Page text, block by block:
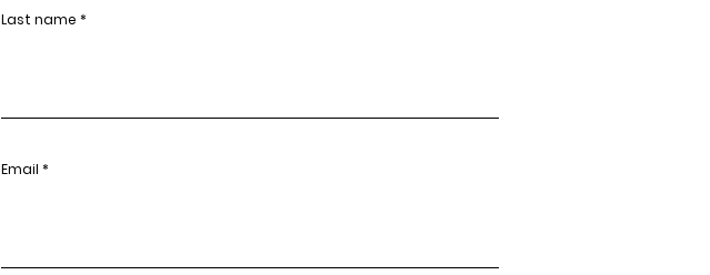
Email
Last name